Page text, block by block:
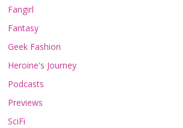
Fangirl
Fantasy
Geek Fashion
Heroine's Journey
Podcasts
Previews
SciFi